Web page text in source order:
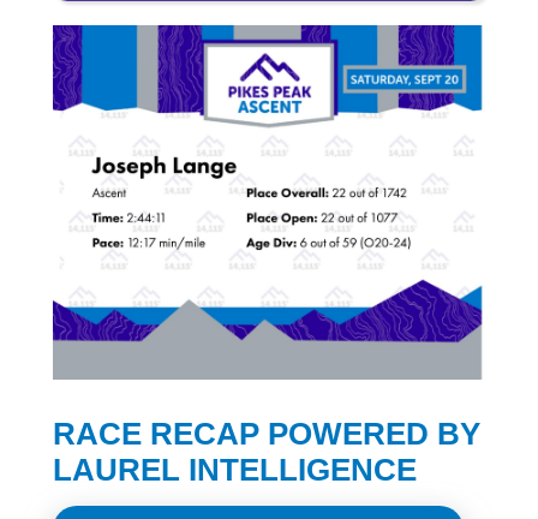
RACE RECAP POWERED BY
LAUREL INTELLIGENCE